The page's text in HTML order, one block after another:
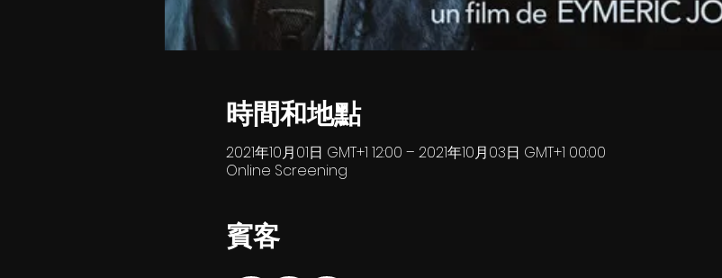
時間和地點
2021年10月01日 GMT+1 12:00 – 2021年10月03日 GMT+1 00:00
Online Screening
賓客